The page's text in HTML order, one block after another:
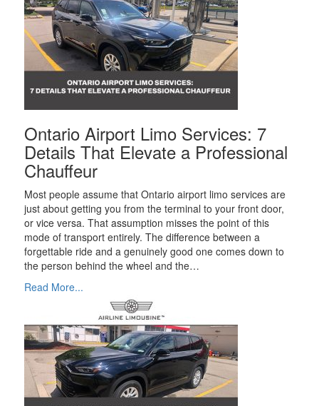
Ontario Airport Limo Services: 7
Details That Elevate a Professional
Chauffeur
Most people assume that Ontario airport limo services are
just about getting you from the terminal to your front door,
or vice versa. That assumption misses the point of this
mode of transport entirely. The difference between a
forgettable ride and a genuinely good one comes down to
the person behind the wheel and the…
Read More...